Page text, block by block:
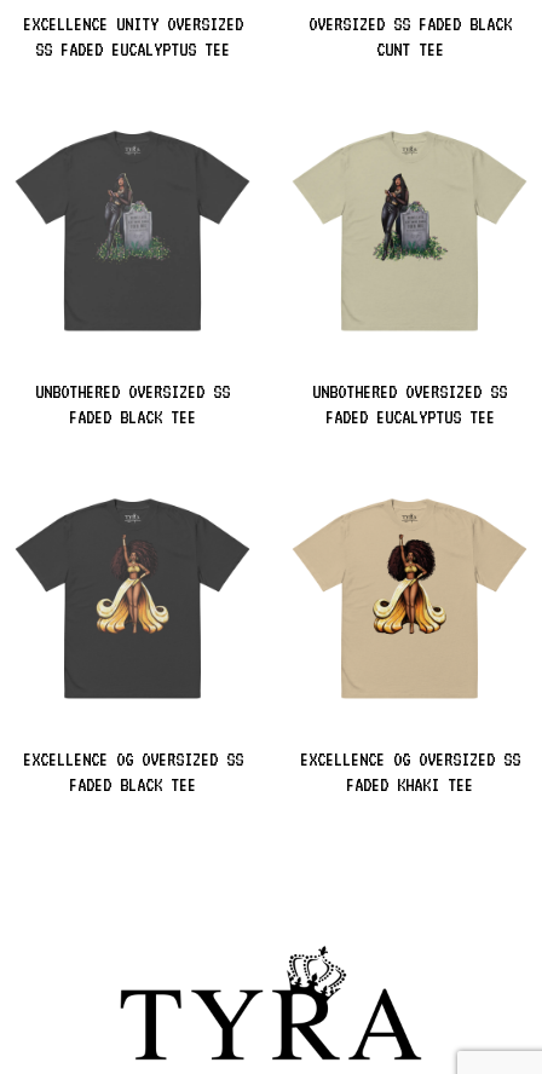
EXCELLENCE UNITY OVERSIZED
SS FADED EUCALYPTUS TEE
OVERSIZED SS FADED BLACK
CUNT TEE
UNBOTHERED OVERSIZED SS
FADED BLACK TEE
UNBOTHERED OVERSIZED SS
FADED EUCALYPTUS TEE
EXCELLENCE OG OVERSIZED SS
FADED BLACK TEE
EXCELLENCE OG OVERSIZED SS
FADED KHAKI TEE